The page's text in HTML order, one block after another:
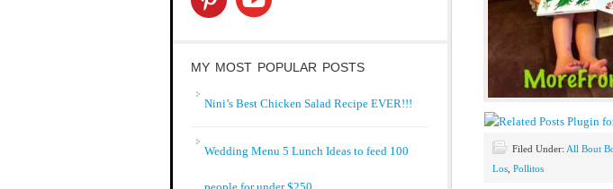
Filed Under: All Bout
Los Pollitos
MY MOST POPULAR POSTS
Nini’s Best Chicken Salad Recipe EVER!!!
Wedding Menu 5 Lunch Ideas to feed 100